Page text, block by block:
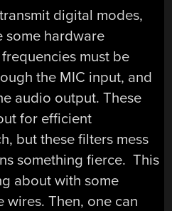
digital modes,
some hardware
must be
the MIC input, and
audio output. These
for efficient
but these filters mess
something fierce. This
about with some
Then, one can